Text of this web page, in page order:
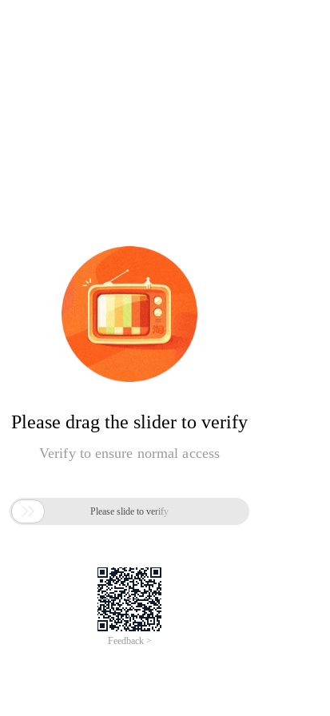
Please drag the slider to verify
Verify to ensure normal access
 Please slide to verify
Feedback >